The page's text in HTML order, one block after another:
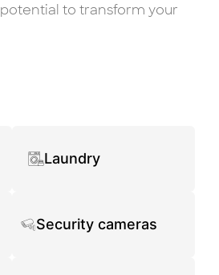
to transform your
Laundry
Security cameras